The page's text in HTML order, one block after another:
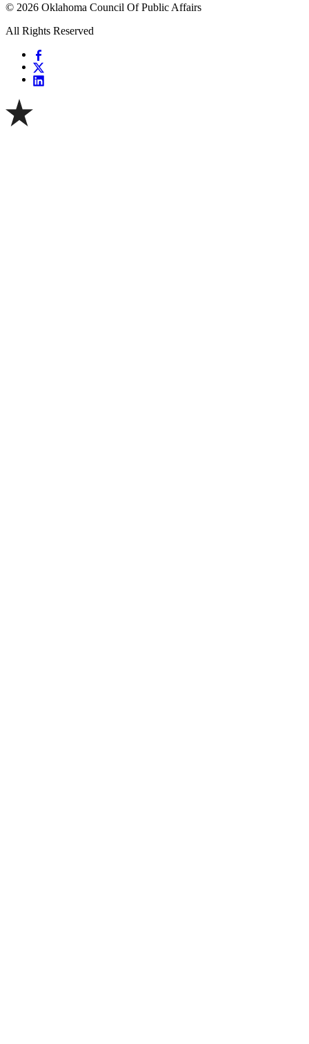
© 2026 Oklahoma Council Of Public Affairs
All Rights Reserved